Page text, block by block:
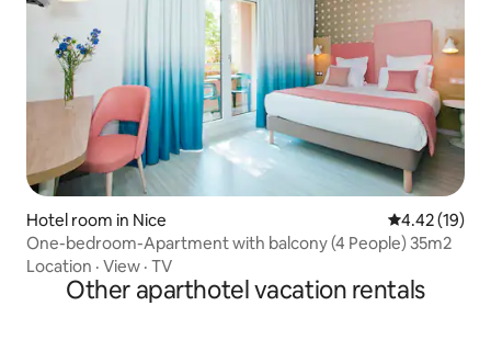
Hotel room in Nice 4.42 out of 5
4.42 (19)
One-bedroom-Apartment with balcony (4 People) 35m2
Location · View · TV
Other aparthotel vacation rentals